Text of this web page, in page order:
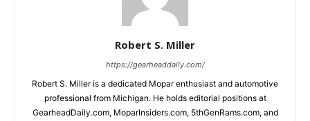
Robert S. Miller
https://gearheaddaily.com/
Robert S. Miller is a dedicated Mopar enthusiast and automotive
professional from Michigan. He holds editorial positions at
GearheadDaily.com, MoparInsiders.com, 5thGenRams.com, and